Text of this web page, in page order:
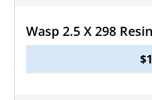
Wasp 2.5 X 298
$